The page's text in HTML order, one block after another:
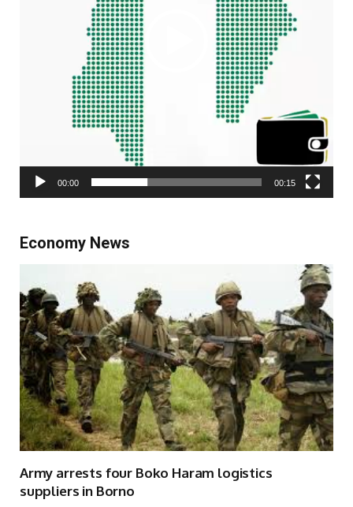
00:00 00:15
Economy News
Army arrests four Boko Haram logistics
suppliers in Borno